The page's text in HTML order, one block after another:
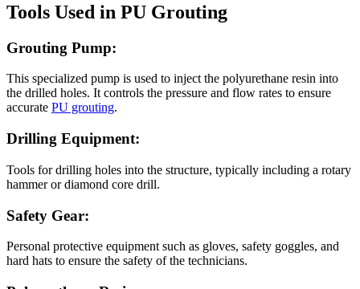
Tools Used in PU Grouting
Grouting Pump:
This specialized pump is used to inject the polyurethane resin into
the drilled holes. It controls the pressure and flow rates to ensure
accurate PU grouting.
Drilling Equipment:
Tools for drilling holes into the structure, typically including a rotary
hammer or diamond core drill.
Safety Gear:
Personal protective equipment such as gloves, safety goggles, and
hard hats to ensure the safety of the technicians.